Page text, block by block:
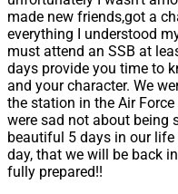
made new friends,got a
everything I understood
must attend an SSB at
days provide you time to
and your character. We
the station in the Air
were sad not about being
beautiful 5 days in our
day, that we will be back
fully prepared!!